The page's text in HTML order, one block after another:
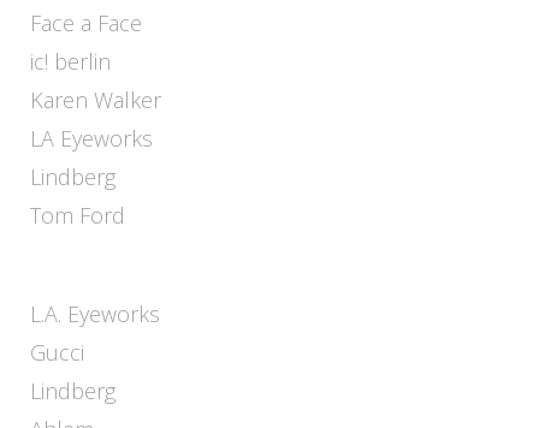
Face a Face
ic! berlin
Karen Walker
LA Eyeworks
Lindberg
Tom Ford
L.A. Eyeworks
Gucci
Lindberg